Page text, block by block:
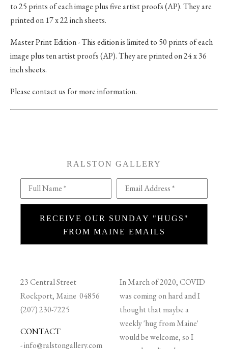
to 25 prints of each image plus five artist proofs (AP). They are
printed on 17 x 22 inch sheets.
Master Print Edition - This edition is limited to 50 prints of each
image plus ten artist proofs (AP). They are printed on 24 x 36
inch sheets.
Please contact us for more information.
RALSTON GALLERY
Full Name * Email Address *
RECEIVE OUR SUNDAY "HUGS"
FROM MAINE EMAILS
23 Central Street
Rockport, Maine 04856
(207) 230-7225
CONTACT
-info@ralstongallery.com
In March of 2020, COVID
was coming on hard and I
thought that maybe a
weekly 'hug from Maine'
would be welcome, so I